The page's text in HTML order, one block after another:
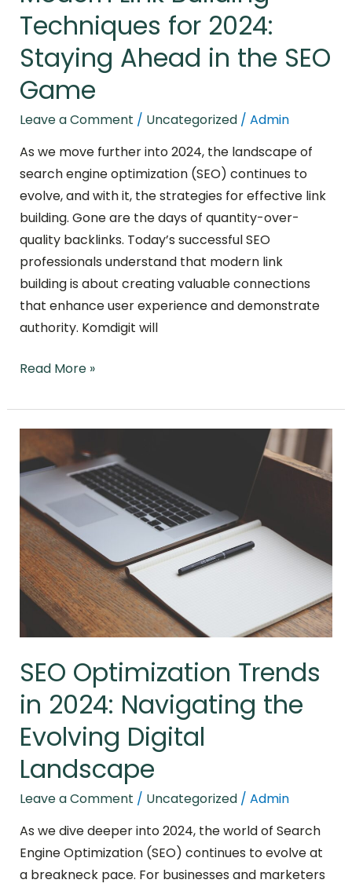
Techniques for 2024:
Staying Ahead in the SEO
Game
Leave a Comment / Uncategorized/ Admin
As we move further into 2024, the landscape of
search engine optimization (SEO) continues to
evolve, and with it, the strategies for effective link
building. Gone are the days of quantity-over-
quality backlinks. Today’s successful SEO
professionals understand that modern link
building is about creating valuable connections
that enhance user experience and demonstrate
authority. Komdigit will
Read More »
SEO Optimization Trends
in 2024: Navigating the
Evolving Digital
Landscape
Leave a Comment / Uncategorized/ Admin
As we dive deeper into 2024, the world of Search
Engine Optimization (SEO) continues to evolve at
a breakneck pace. For businesses and marketers
SEO
Optimization
Trends
in
2024:
Navigating
the
Evolving
Digital
Landscape